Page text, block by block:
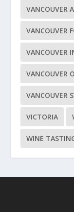
VANCOUVER
VANCOUVER
VANCOUVER
VANCOUVER
VANCOUVER
VICTORIA
WINE